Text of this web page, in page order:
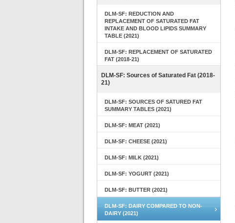
DLM-SF: REDUCTION AND
REPLACEMENT OF SATURATED FAT
INTAKE AND BLOOD LIPIDS SUMMARY
TABLE (2021)
DLM-SF: REPLACEMENT OF SATURATED
FAT (2018-21)
DLM-SF: Sources of Saturated Fat (2018-
21)
DLM-SF: SOURCES OF SATURED FAT
SUMMARY TABLES (2021)
DLM-SF: MEAT (2021)
DLM-SF: CHEESE (2021)
DLM-SF: MILK (2021)
DLM-SF: YOGURT (2021)
DLM-SF: BUTTER (2021)
DLM-SF: DAIRY COMPARED TO NON-
DAIRY (2021)